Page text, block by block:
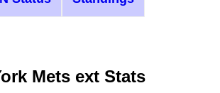
Mets ext Stats